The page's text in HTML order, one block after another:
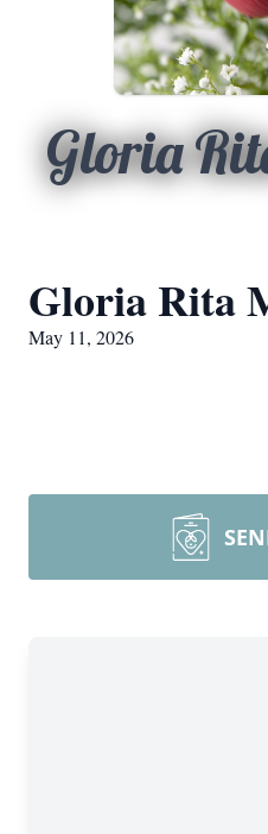
Gloria
Gloria Rita
May 11, 2026